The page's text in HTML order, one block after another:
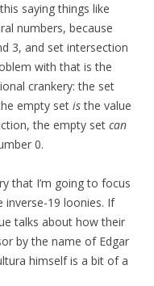
saying things like
numbers, because
3, and set intersection
with that is the
crankery: the set
empty set isthe value
the empty set can
0.
that I’m going to focus
19 loonies. If
talks about how their
by the name of Edgar
himself is a bit of a